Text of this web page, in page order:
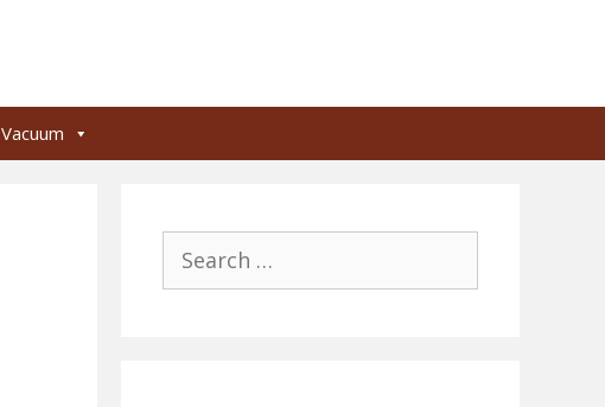
Vacuum
for: